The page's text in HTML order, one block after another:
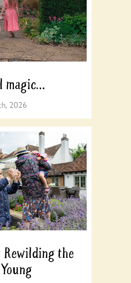
magic…
2026
Rewilding the